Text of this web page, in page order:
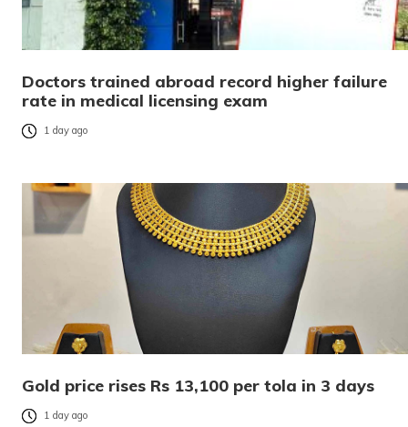
Doctors trained abroad record higher failure
rate in medical licensing exam
1 day ago
Gold price rises Rs 13,100 per tola in 3 days
1 day ago